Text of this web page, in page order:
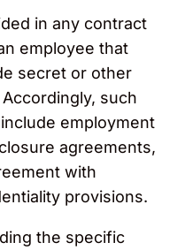
in any contract
employee that
secret or other
such
employment
agreements,
with
provisions.
the specific